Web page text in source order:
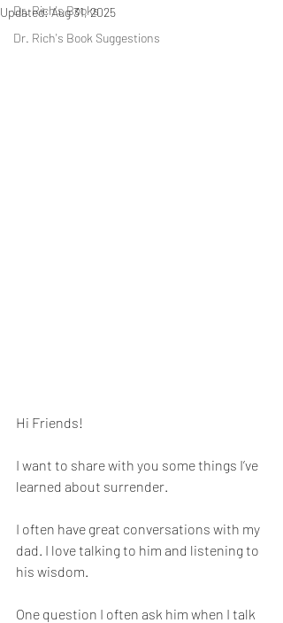
Dr. Rich's Books
Dr. Rich's Book Suggestions
Updated:Aug 31, 2025
Hi Friends!
I want to share with you some things I’ve
learned about surrender.
I often have great conversations with my
dad. I love talking to him and listening to
his wisdom.
One question I often ask him when I talk